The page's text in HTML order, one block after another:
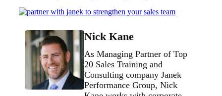
Nick Kane
As Managing Partner of Top
20 Sales Training and
Consulting company Janek
Performance Group, Nick